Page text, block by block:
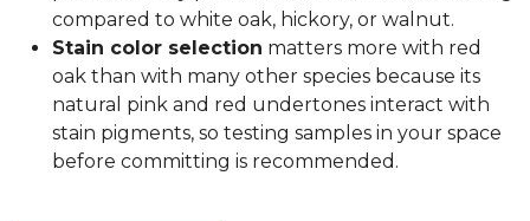
compared to white oak, hickory, or walnut.
Stain color selection matters more with red
oak than with many other species because its
natural pink and red undertones interact with
stain pigments, so testing samples in your space
before committing is recommended.